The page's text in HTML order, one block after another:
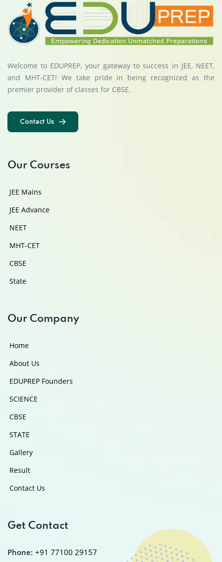
Welcome to EDUPREP, your gateway to success in JEE, NEET,
and MHT-CET! We take pride in being recognized as the
premier provider of classes for CBSE.
Contact Us
Our Courses
JEE Mains
JEE Advance
NEET
MHT-CET
CBSE
State
Our Company
Home
About Us
EDUPREP Founders
SCIENCE
CBSE
STATE
Gallery
Result
Contact Us
Get Contact
Phone: +91 77100 29157